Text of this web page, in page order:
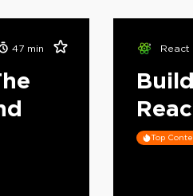
47 min React
Top